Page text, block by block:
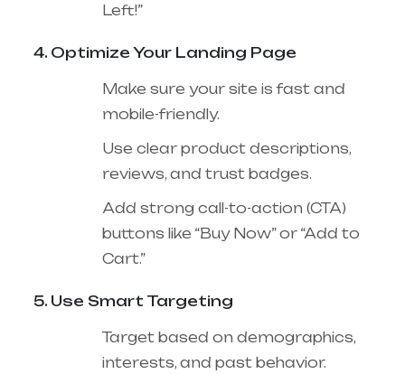
Left!”
Optimize Your Landing Page
Make sure your site is fast and
mobile-friendly.
Use clear product descriptions,
reviews, and trust badges.
Add strong call-to-action (CTA)
buttons like “Buy Now” or “Add to
Cart.”
Use Smart Targeting
Target based on demographics,
interests, and past behavior.